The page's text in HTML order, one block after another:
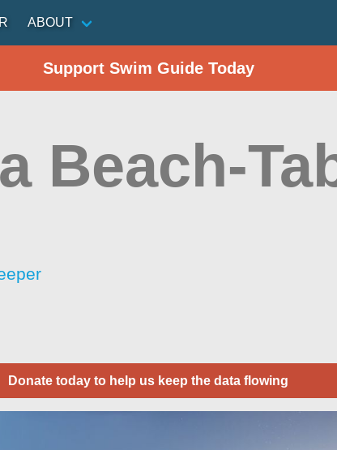
ABOUT
Support Swim Guide Today
Beach-
Donate today to help us keep the data flowing